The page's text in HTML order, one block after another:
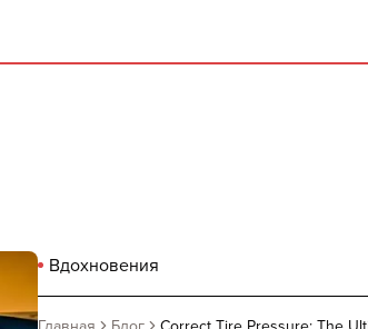
Вдохновения